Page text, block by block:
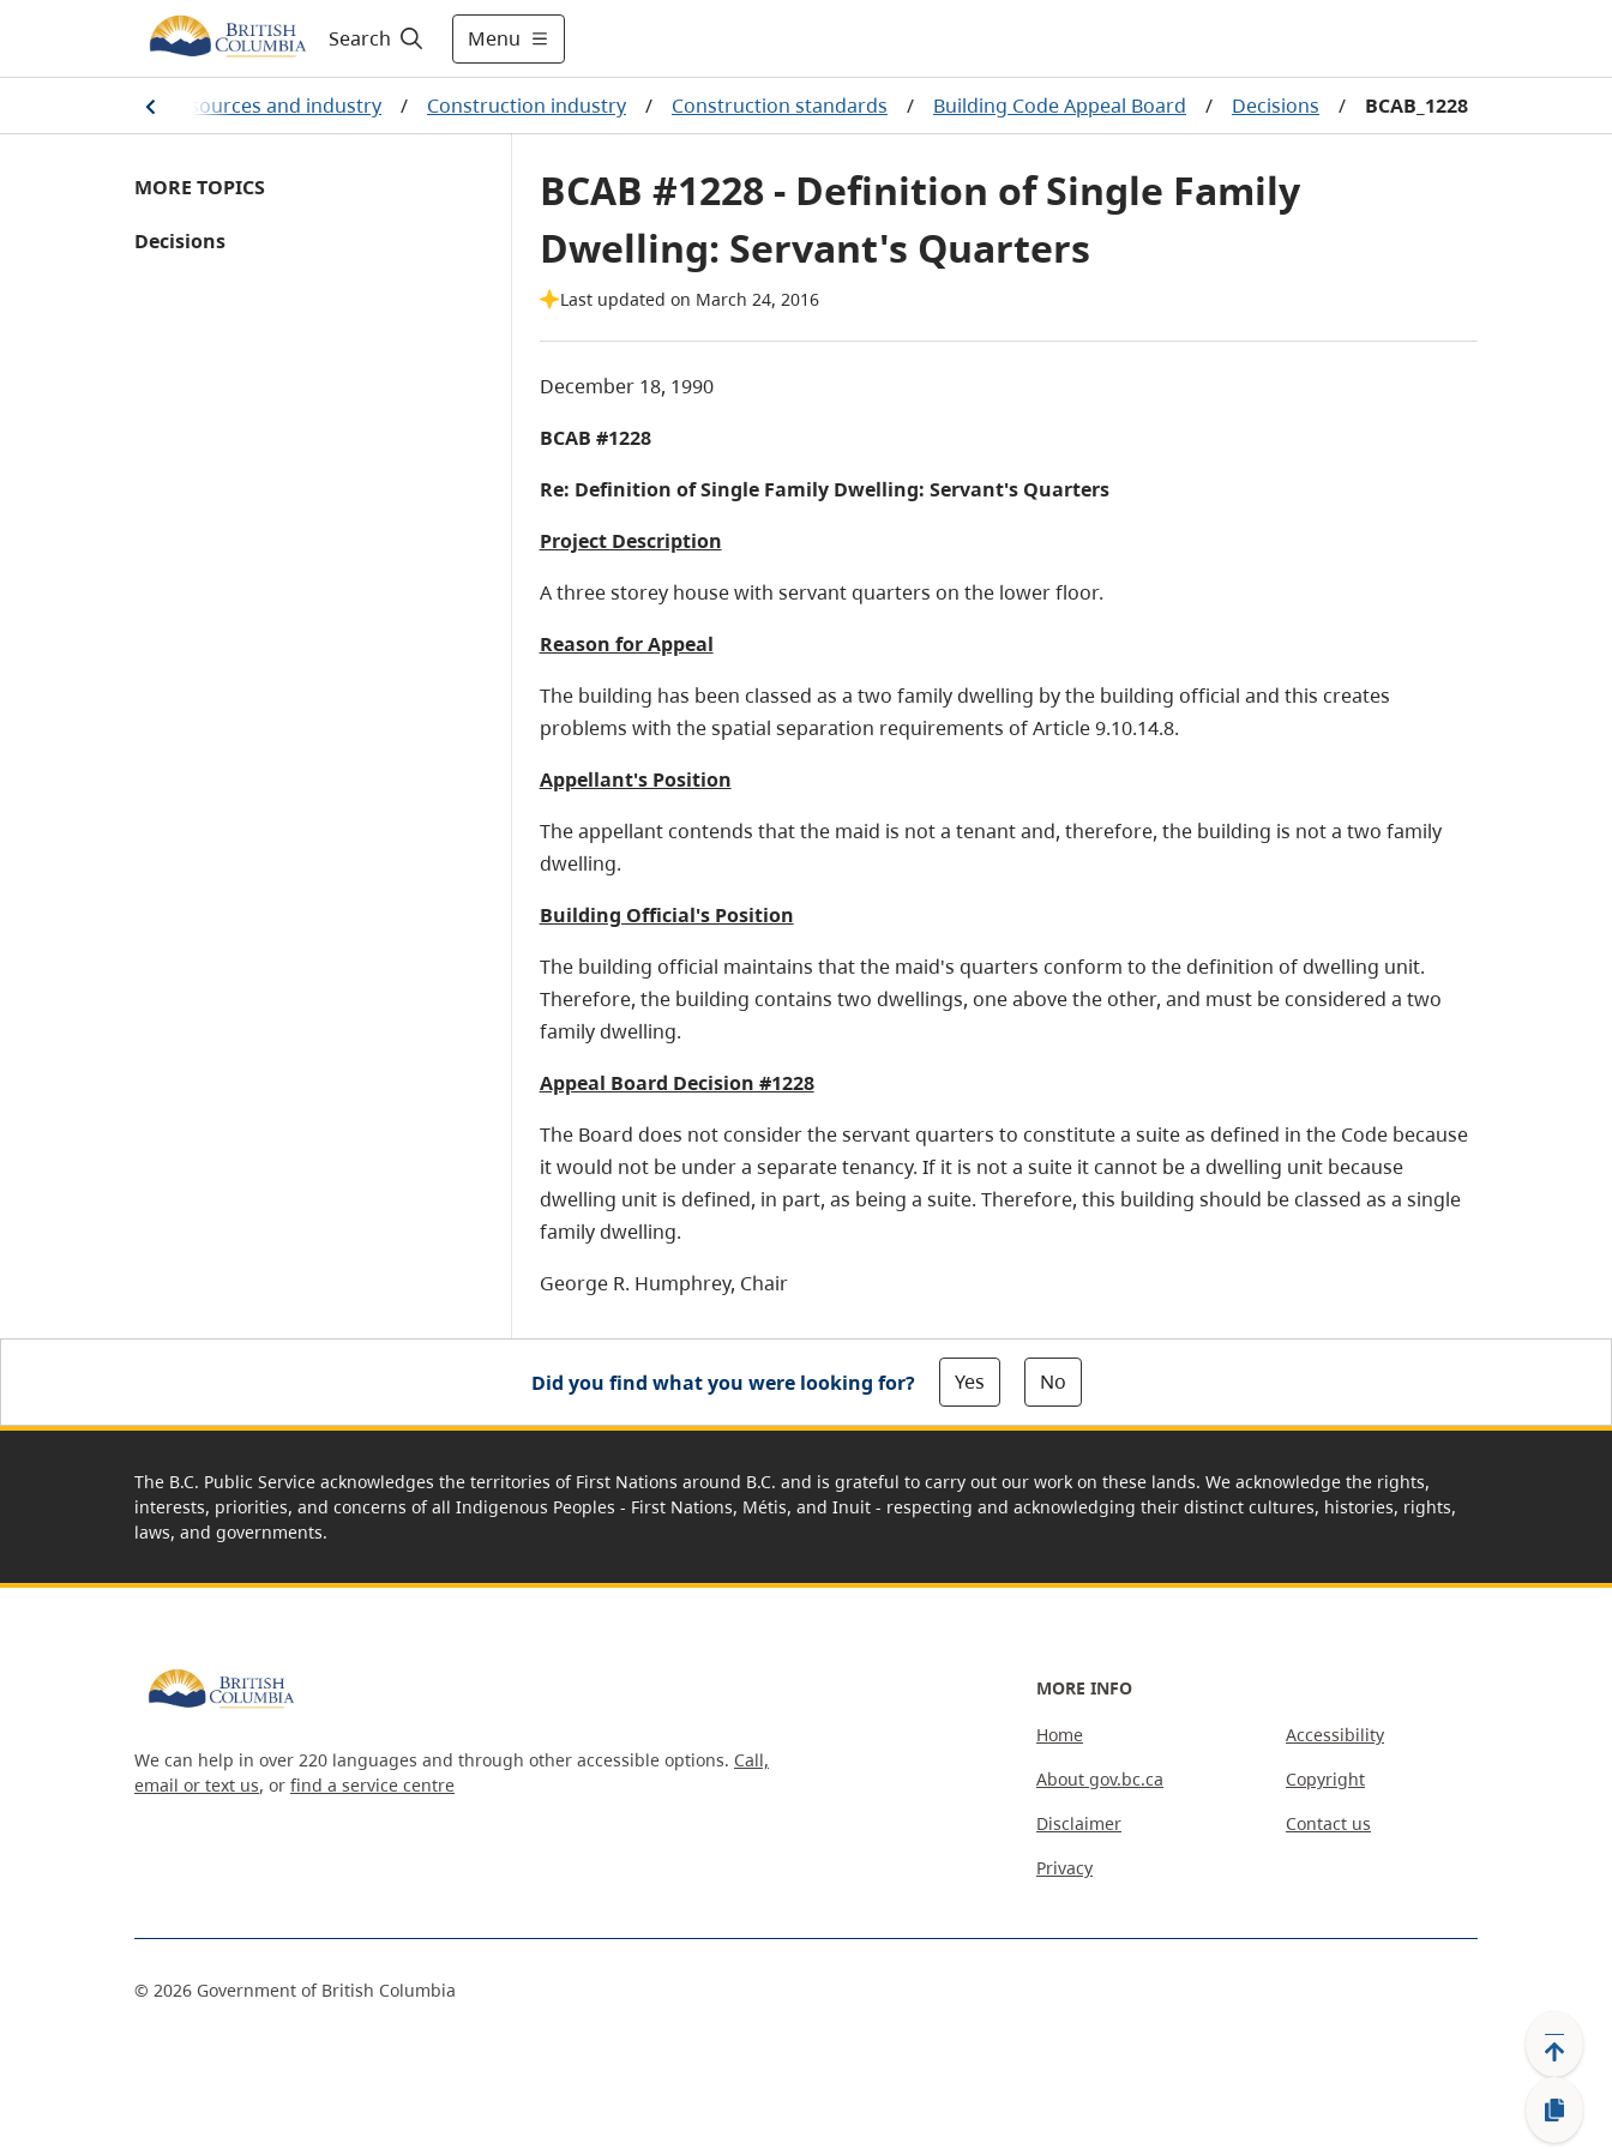
Search Menu
Farming, natural resources and industry / Construction industry / Construction standards / Building Code Appeal Board / Decisions / BCAB_1228
MORE TOPICS
Decisions
BCAB #1228 - Definition of Single Family
Dwelling: Servant's Quarters
Last updated on March 24, 2016
December 18, 1990
BCAB #1228
Re: Definition of Single Family Dwelling: Servant's Quarters
Project Description
A three storey house with servant quarters on the lower floor.
Reason for Appeal
The building has been classed as a two family dwelling by the building official and this creates
problems with the spatial separation requirements of Article 9.10.14.8.
Appellant's Position
The appellant contends that the maid is not a tenant and, therefore, the building is not a two family
dwelling.
Building Official's Position
The building official maintains that the maid's quarters conform to the definition of dwelling unit.
Therefore, the building contains two dwellings, one above the other, and must be considered a two
family dwelling.
Appeal Board Decision #1228
The Board does not consider the servant quarters to constitute a suite as defined in the Code because
it would not be under a separate tenancy. If it is not a suite it cannot be a dwelling unit because
dwelling unit is defined, in part, as being a suite. Therefore, this building should be classed as a single
family dwelling.
George R. Humphrey, Chair
Did you find what you were looking for? Yes No
The B.C. Public Service acknowledges the territories of First Nations around B.C. and is grateful to carry out our work on these lands. We acknowledge the rights,
interests, priorities, and concerns of all Indigenous Peoples - First Nations, Métis, and Inuit - respecting and acknowledging their distinct cultures, histories, rights,
laws, and governments.
We can help in over 220 languages and through other accessible options. Call,
email or text us, or find a service centre
MORE INFO
Home
About gov.bc.ca
Disclaimer
Privacy
Accessibility
Copyright
Contact us
© 2026 Government of British Columbia